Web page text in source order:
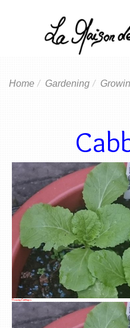
Home Gardening
Growing Cabbages